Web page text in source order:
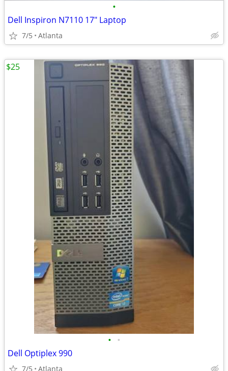
•
Dell Inspiron N7110 17" Laptop
7/5 Atlanta
• •
Dell Optiplex 990
7/5 Atlanta
$25